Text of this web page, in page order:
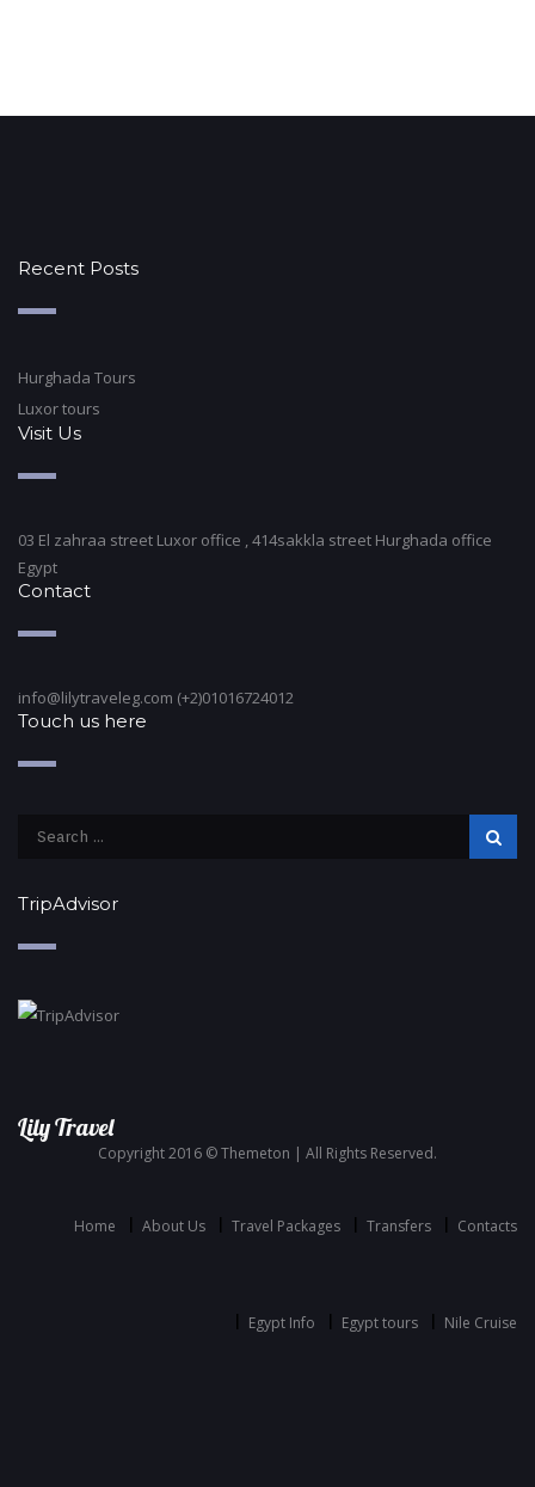
Recent Posts
Hurghada Tours
Luxor tours
Visit Us
03 El zahraa street Luxor office , 414sakkla street Hurghada office
Egypt
Contact
info@lilytraveleg.com (+2)01016724012
Touch us here
TripAdvisor
Lily Travel
Copyright 2016 © Themeton | All Rights Reserved.
Home About Us Travel Packages Transfers Contacts
Egypt Info Egypt tours Nile Cruise